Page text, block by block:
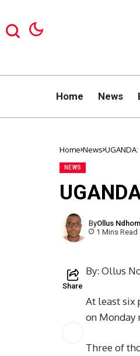
Home News
Home News
NEWS
ByOllus
1 Mins Read
Share
By: Ollus
At least six
on Monday
Three of